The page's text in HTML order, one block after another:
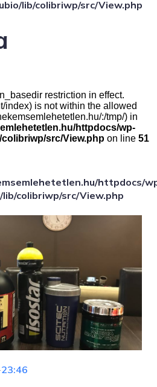
lib/colibriwp/src/View.php
restriction in effect.
index) is not within the allowed
:/tmp/) in
httpdocs/wp-
src/View.php on line 51
restriction in effect.
index/loop-item) is not within
:/tmp/) in
httpdocs/
colibriwp/src/View.php
23:46